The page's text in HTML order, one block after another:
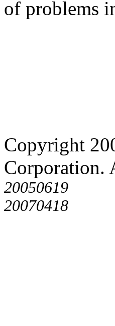
of problems
Copyright
Corporation.
20050619
20070418